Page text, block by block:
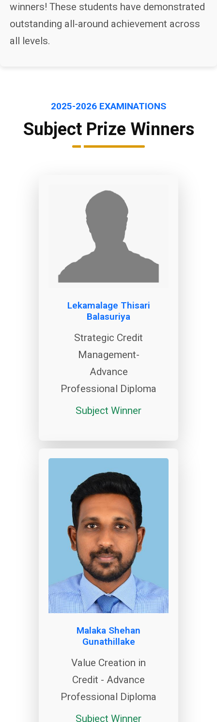
winners! These students have demonstrated
outstanding all-around achievement across
all levels.
2025-2026 EXAMINATIONS
Subject Prize Winners
Lekamalage Thisari
Balasuriya
Strategic Credit
Management-
Advance
Professional Diploma
Subject Winner
Malaka Shehan
Gunathillake
Value Creation in
Credit - Advance
Professional Diploma
Subject Winner